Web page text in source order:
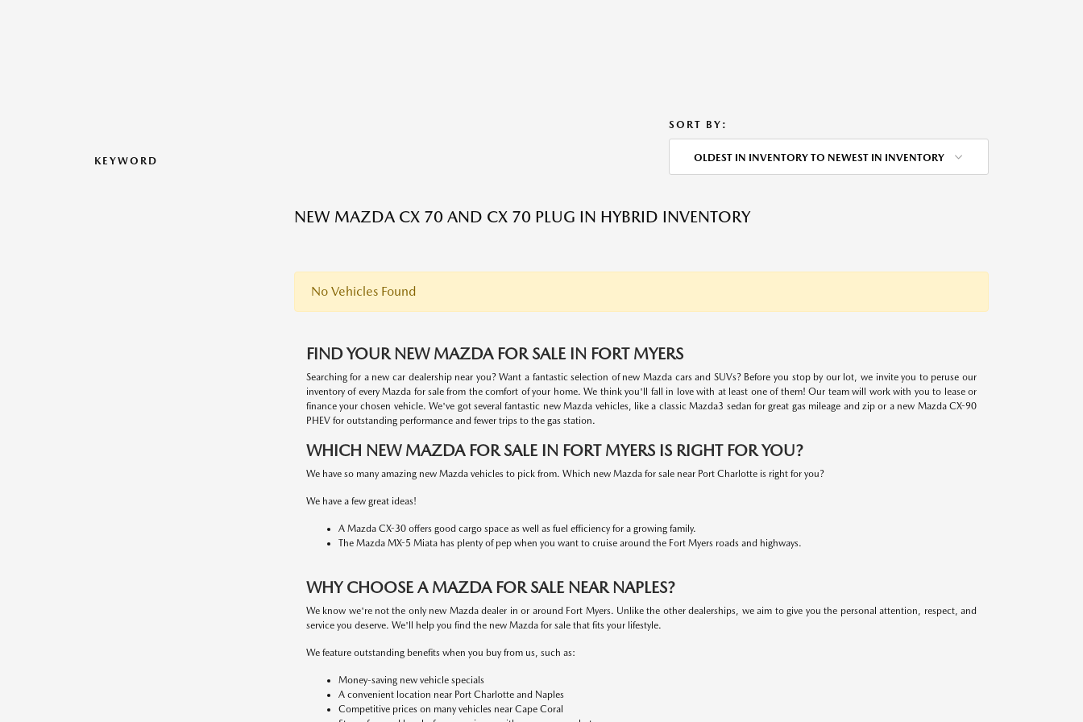
KEYWORD
SORT BY:
OLDEST IN INVENTORY TO NEWEST IN INVENTORY
NEW MAZDA CX 70 AND CX 70 PLUG IN HYBRID INVENTORY
No Vehicles Found
FIND YOUR NEW MAZDA FOR SALE IN FORT MYERS
Searching for a new car dealership near you? Want a fantastic selection of new Mazda cars and SUVs? Before you stop by our lot, we invite you to peruse our
inventory of every Mazda for sale from the comfort of your home. We think you'll fall in love with at least one of them! Our team will work with you to lease or
finance your chosen vehicle. We've got several fantastic new Mazda vehicles, like a classic Mazda3 sedan for great gas mileage and zip or a new Mazda CX-90
PHEV for outstanding performance and fewer trips to the gas station.
WHICH NEW MAZDA FOR SALE IN FORT MYERS IS RIGHT FOR YOU?
We have so many amazing new Mazda vehicles to pick from. Which new Mazda for sale near Port Charlotte is right for you?
We have a few great ideas!
A Mazda CX-30 offers good cargo space as well as fuel efficiency for a growing family.
The Mazda MX-5 Miata has plenty of pep when you want to cruise around the Fort Myers roads and highways.
WHY CHOOSE A MAZDA FOR SALE NEAR NAPLES?
We know we're not the only new Mazda dealer in or around Fort Myers. Unlike the other dealerships, we aim to give you the personal attention, respect, and
service you deserve. We'll help you find the new Mazda for sale that fits your lifestyle.
We feature outstanding benefits when you buy from us, such as:
Money-saving new vehicle specials
A convenient location near Port Charlotte and Naples
Competitive prices on many vehicles near Cape Coral